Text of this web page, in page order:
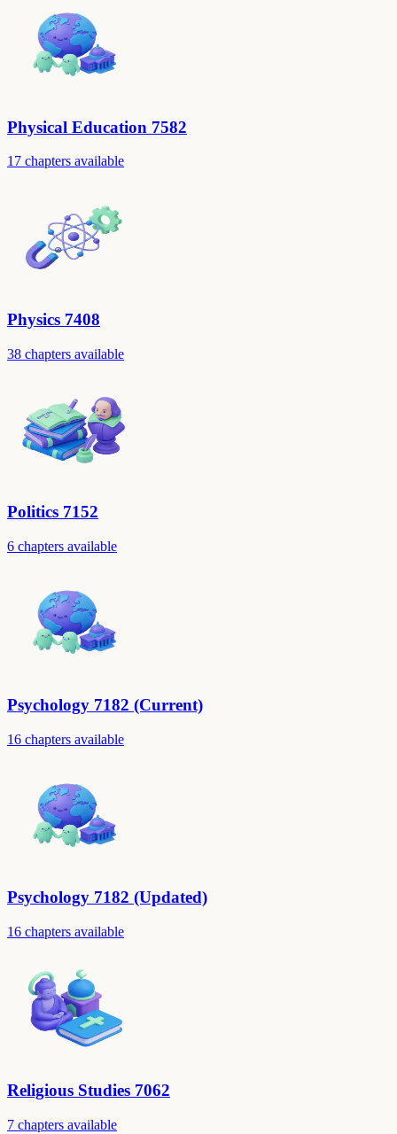
Physical Education 7582
17 chapters available
Physics 7408
38 chapters available
Politics 7152
6 chapters available
Psychology 7182 (Current)
16 chapters available
Psychology 7182 (Updated)
16 chapters available
Religious Studies 7062
7 chapters available